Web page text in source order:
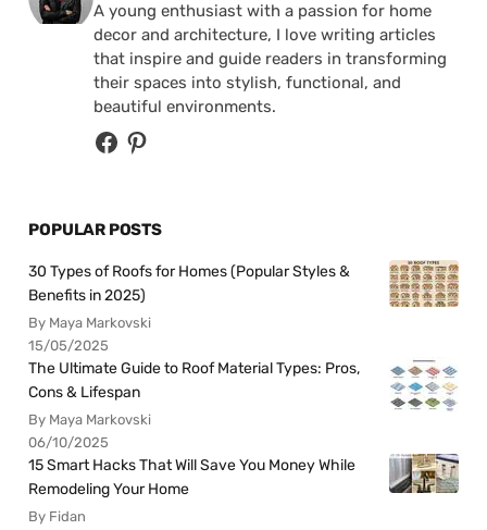
A young enthusiast with a passion for home
decor and architecture, I love writing articles
that inspire and guide readers in transforming
their spaces into stylish, functional, and
beautiful environments.
POPULAR POSTS
30 Types of Roofs for Homes (Popular Styles &
Benefits in 2025)
By Maya Markovski
15/05/2025
The Ultimate Guide to Roof Material Types: Pros,
Cons & Lifespan
By Maya Markovski
06/10/2025
15 Smart Hacks That Will Save You Money While
Remodeling Your Home
By Fidan